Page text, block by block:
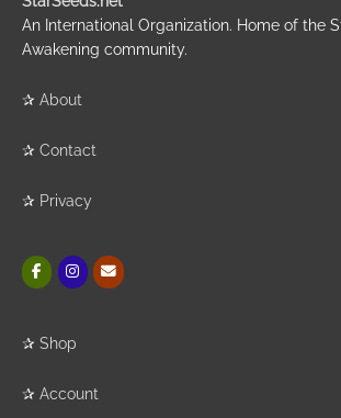
An International Organization. Home of the
Awakening community.
✰ About
✰ Contact
✰ Privacy
✰ Shop
✰ Account